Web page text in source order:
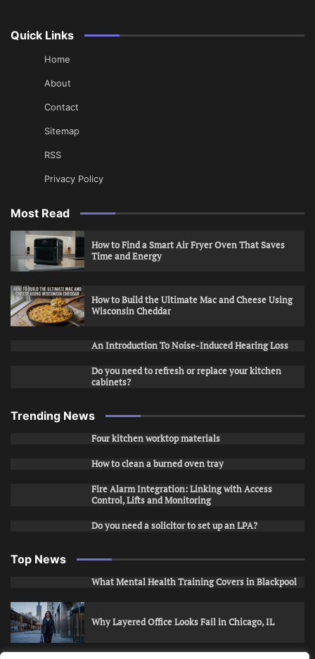
Quick Links
Home
About
Contact
Sitemap
RSS
Privacy Policy
Most Read
How to Find a Smart Air Fryer Oven That Saves
Time and Energy
How to Build the Ultimate Mac and Cheese Using
Wisconsin Cheddar
An Introduction To Noise-Induced Hearing Loss
Do you need to refresh or replace your kitchen
cabinets?
Trending News
Four kitchen worktop materials
How to clean a burned oven tray
Fire Alarm Integration: Linking with Access
Control, Lifts and Monitoring
Do you need a solicitor to set up an LPA?
Top News
What Mental Health Training Covers in Blackpool
Why Layered Office Looks Fail in Chicago, IL